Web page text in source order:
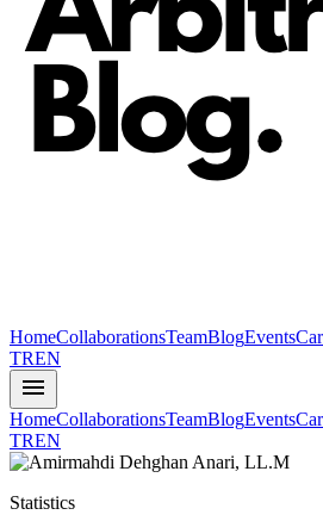
HomeCollaborationsTeamBlogEvents
TREN
menu
HomeCollaborationsTeamBlogEvents
TREN
Statistics